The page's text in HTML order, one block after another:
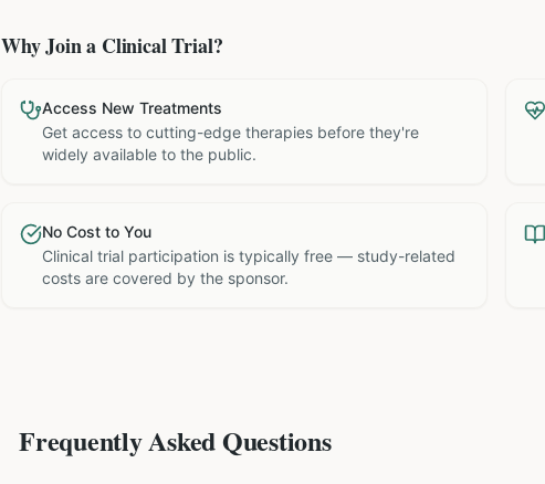
Why Join a Clinical Trial?
Access New Treatments
Get access to cutting-edge therapies before they're
widely available to the public.
No Cost to You
Clinical trial participation is typically free — study-related
costs are covered by the sponsor.
Frequently Asked Questions